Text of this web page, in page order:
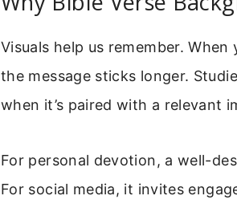
Visuals help us remember.
the message sticks longer.
when it’s paired with a relevant
For personal devotion, a well-
For social media, it invites